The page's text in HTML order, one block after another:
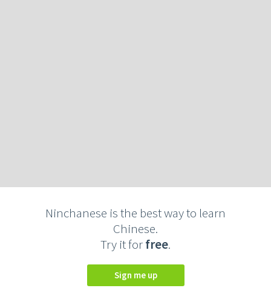
Ninchanese is the best way to learn
Chinese.
Try it forfree.
Sign me up